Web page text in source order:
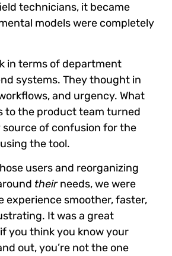
technicians, it became
models were completely
in terms of department
systems. They thought in
and urgency. What
to the product team turned
source of confusion for the
the tool.
users and reorganizing
theirneeds, we were
experience smoother, faster,
It was a great
you think you know your
out, you’re not the one